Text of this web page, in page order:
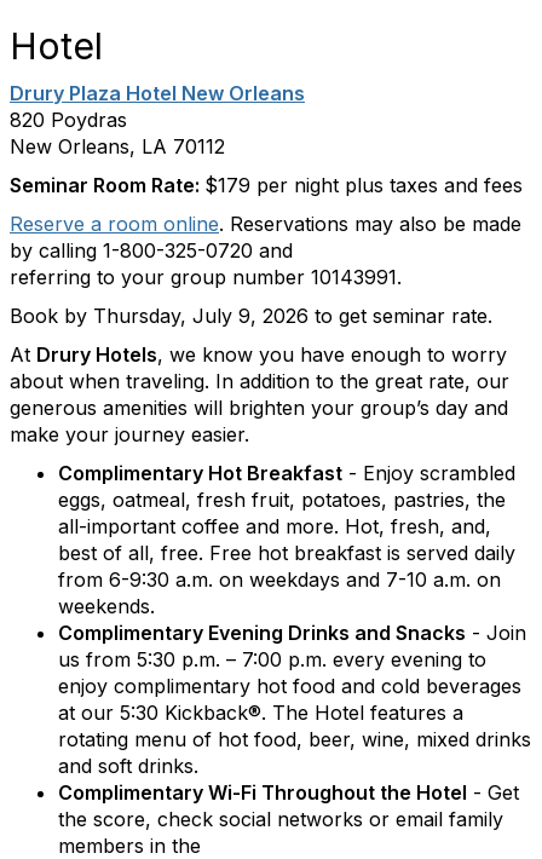
Hotel
Drury Plaza Hotel New Orleans
820 Poydras
New Orleans, LA 70112
Seminar Room Rate: $179 per night plus taxes and fees
Reserve a room online. Reservations may also be made
by calling 1-800-325-0720 and
referring to your group number 10143991.
Book by Thursday, July 9, 2026 to get seminar rate.
At Drury Hotels, we know you have enough to worry
about when traveling. In addition to the great rate, our
generous amenities will brighten your group’s day and
make your journey easier.
Complimentary Hot Breakfast - Enjoy scrambled
eggs, oatmeal, fresh fruit, potatoes, pastries, the
all-important coffee and more. Hot, fresh, and,
best of all, free. Free hot breakfast is served daily
from 6-9:30 a.m. on weekdays and 7-10 a.m. on
weekends.
Complimentary Evening Drinks and Snacks - Join
us from 5:30 p.m. – 7:00 p.m. every evening to
enjoy complimentary hot food and cold beverages
at our 5:30 Kickback®. The Hotel features a
rotating menu of hot food, beer, wine, mixed drinks
and soft drinks.
Complimentary Wi-Fi Throughout the Hotel - Get
the score, check social networks or email family
members in the